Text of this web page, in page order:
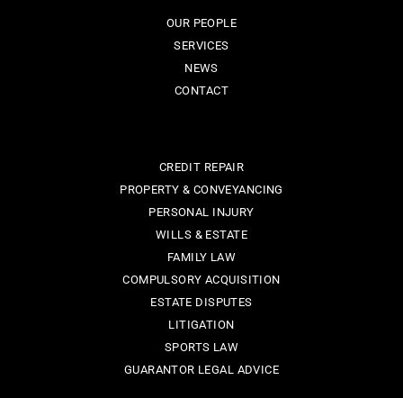
OUR PEOPLE
SERVICES
NEWS
CONTACT
CREDIT REPAIR
PROPERTY & CONVEYANCING
PERSONAL INJURY
WILLS & ESTATE
FAMILY LAW
COMPULSORY ACQUISITION
ESTATE DISPUTES
LITIGATION
SPORTS LAW
GUARANTOR LEGAL ADVICE